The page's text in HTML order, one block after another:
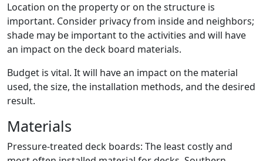
Location on the property or on the structure is
important. Consider privacy from inside and neighbors;
shade may be important to the activities and will have
an impact on the deck board materials.
Budget is vital. It will have an impact on the material
used, the size, the installation methods, and the desired
result.
Materials
Pressure-treated deck boards: The least costly and